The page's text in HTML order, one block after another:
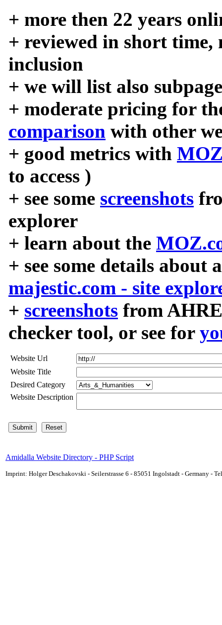
+ more then 22 years
+ reviewed in short time,
inclusion
+ we will list also
+ moderate pricing for
comparison with other
+ good metrics with
to access )
+ see some screenshots
explorer
+ learn about the
+ see some details about
majestic.com - site
+ screenshots from
checker tool, or see for
Website Url
Website Title
Desired Category
Website Description
Amidalla Website Directory - PHP Script
Imprint: Holger Deschakovski - Seilerstrasse 6 - 85051 Ingolstadt - Germany -